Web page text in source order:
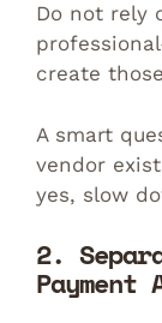
Do not rely
create
A smart
vendor
yes, slow
2.
Payment